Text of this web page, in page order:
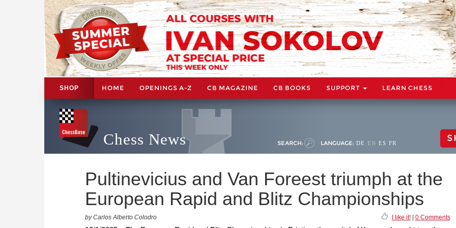
SHOP HOME OPENINGS A-Z CB MAGAZINE CB BOOKS SUPPORT LEARN CHESS
Chess News SEARCH: LANGUAGE: DE EN ES FR
Pultinevicius and Van Foreest triumph at the
European Rapid and Blitz Championships
by Carlos Alberto Colodro I like it!| 0 Comments